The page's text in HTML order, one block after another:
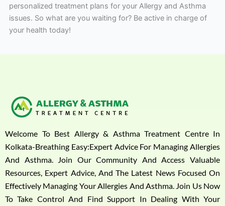
personalized treatment plans for your Allergy and Asthma
issues. So what are you waiting for? Be active in charge of
your health today!
Welcome To Best Allergy & Asthma Treatment Centre In
Kolkata-Breathing Easy:Expert Advice For Managing Allergies
And Asthma. Join Our Community And Access Valuable
Resources, Expert Advice, And The Latest News Focused On
Effectively Managing Your Allergies And Asthma. Join Us Now
To Take Control And Find Support In Dealing With Your